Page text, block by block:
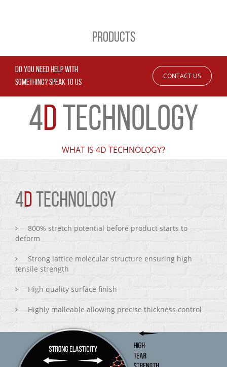
PRODUCTS
DO YOU NEED HELP WITH
SOMETHING? SPEAK TO US
CONTACT US
4D TECHNOLOGY
WHAT IS 4D TECHNOLOGY?
4D TECHNOLOGY
800% stretch potential before product starts to
deform
Strong lattice molecular structure ensuring high
tensile strength
High quality surface finish
Highly malleable allowing precise thickness control